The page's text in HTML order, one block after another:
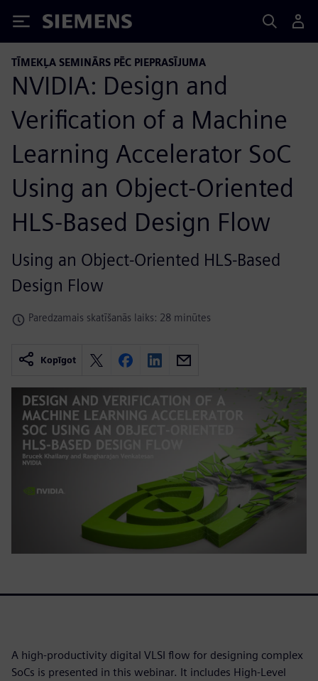
Siemens
TĪMEKĻA SEMINĀRS PĒC PIEPRASĪJUMA
NVIDIA: Design and
Verification of a Machine
Learning Accelerator SoC
Using an Object-Oriented
HLS-Based Design Flow
Using an Object-Oriented HLS-Based
Design Flow
Paredzamais skatīšanās laiks: 28 minūtes
Kopīgot
A high-productivity digital VLSI flow for designing complex
SoCs is presented in this webinar. It includes High-Level